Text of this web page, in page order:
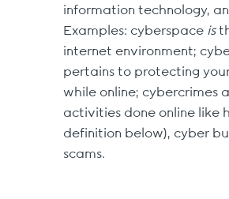
information technology,
Examples: cyberspace is
internet environment;
pertains to protecting
while online; cybercrimes
activities done online like
definition below), cyber
scams.